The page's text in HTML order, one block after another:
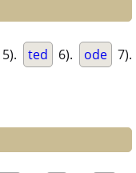
5). ted 6). ode 7).